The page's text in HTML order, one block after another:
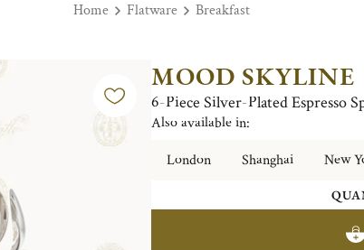
Home Flatware Breakfast
MOOD SKYLINE
6-Piece Silver-Plated Espresso
Also available in:
London
Shanghai New